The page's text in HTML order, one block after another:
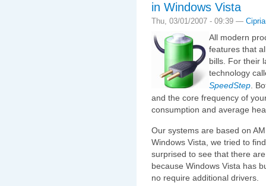
in Windows Vista
Thu, 03/01/2007 - 09:39 —
All modern
features that
bills. For their
technology
SpeedStep.
and the core frequency of
consumption and average
Our systems are based on
Windows Vista, we tried to
surprised to see that there
because Windows Vista has
no require additional drivers.